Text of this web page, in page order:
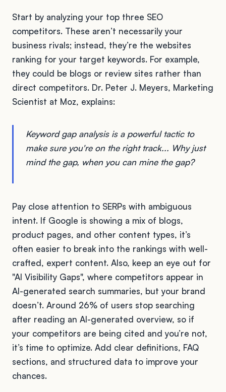
Start by analyzing your top three SEO
competitors. These aren’t necessarily your
business rivals; instead, they’re the websites
ranking for your target keywords. For example,
they could be blogs or review sites rather than
direct competitors. Dr. Peter J. Meyers, Marketing
Scientist at Moz, explains:
Keyword gap analysis is a powerful tactic to
make sure you're on the right track... Why just
mind the gap, when you can mine the gap?
Pay close attention to SERPs with ambiguous
intent. If Google is showing a mix of blogs,
product pages, and other content types, it’s
often easier to break into the rankings with well-
crafted, expert content. Also, keep an eye out for
"AI Visibility Gaps", where competitors appear in
AI-generated search summaries, but your brand
doesn’t. Around 26% of users stop searching
after reading an AI-generated overview, so if
your competitors are being cited and you’re not,
it’s time to optimize. Add clear definitions, FAQ
sections, and structured data to improve your
chances.